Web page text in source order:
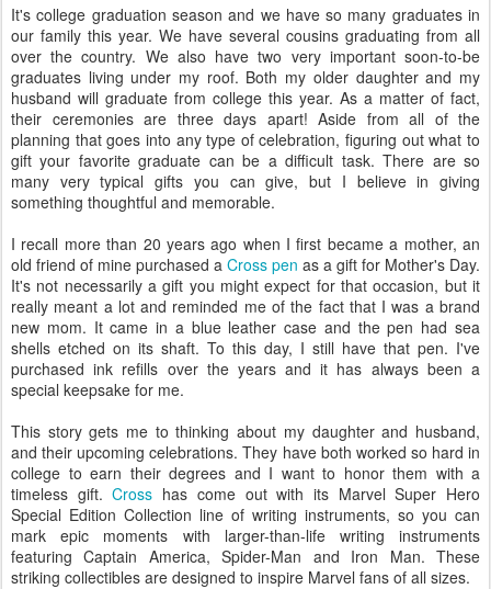
It's college graduation season and we have so many graduates in
our family this year. We have several cousins graduating from all
over the country. We also have two very important soon-to-be
graduates living under my roof. Both my older daughter and my
husband will graduate from college this year. As a matter of fact,
their ceremonies are three days apart! Aside from all of the
planning that goes into any type of celebration, figuring out what to
gift your favorite graduate can be a difficult task. There are so
many very typical gifts you can give, but I believe in giving
something thoughtful and memorable.
I recall more than 20 years ago when I first became a mother, an
old friend of mine purchased a Cross pen as a gift for Mother's Day.
It's not necessarily a gift you might expect for that occasion, but it
really meant a lot and reminded me of the fact that I was a brand
new mom. It came in a blue leather case and the pen had sea
shells etched on its shaft. To this day, I still have that pen. I've
purchased ink refills over the years and it has always been a
special keepsake for me.
This story gets me to thinking about my daughter and husband,
and their upcoming celebrations. They have both worked so hard in
college to earn their degrees and I want to honor them with a
timeless gift. Cross has come out with its Marvel Super Hero
Special Edition Collection line of writing instruments, so you can
mark epic moments with larger-than-life writing instruments
featuring Captain America, Spider-Man and Iron Man. These
striking collectibles are designed to inspire Marvel fans of all sizes.